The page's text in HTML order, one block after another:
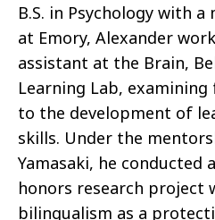
B.S. in Psychology with
at Emory, Alexander
assistant at the Brain,
Learning Lab,
to the development of
skills. Under the
Yamasaki, he conducted
honors research project
bilingualism as a